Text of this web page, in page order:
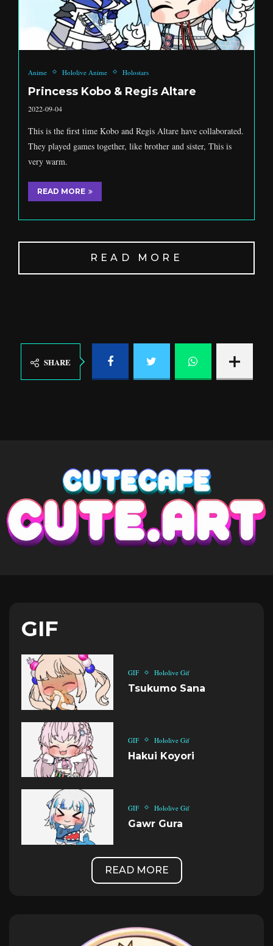
Anime Hololive Anime Holostars
Princess Kobo & Regis Altare
2022-09-04
This is the first time Kobo and Regis Altare have collaborated.
They played games together, like brother and sister, This is
very warm.
READ MORE
READ MORE
SHARE
GIF
GIF Hololive Gif
Tsukumo Sana
GIF Hololive Gif
Hakui Koyori
GIF Hololive Gif
Gawr Gura
READ MORE